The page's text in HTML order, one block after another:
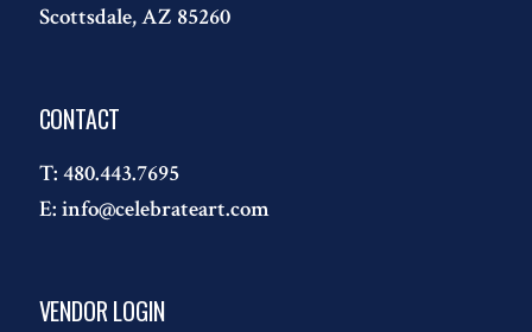
Scottsdale, AZ 85260
CONTACT
T: 480.443.7695
E: info@celebrateart.com
VENDOR LOGIN